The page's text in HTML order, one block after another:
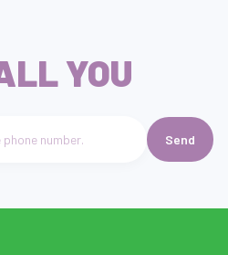
YOU
Send